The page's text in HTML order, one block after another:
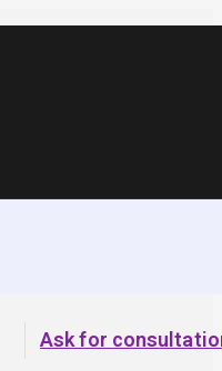
Ask for